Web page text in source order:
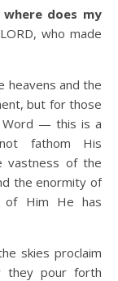
does my
who made
and the
but for those
— this is a
fathom His
vastness of the
the enormity of
of Him He has
skies proclaim
they pour forth